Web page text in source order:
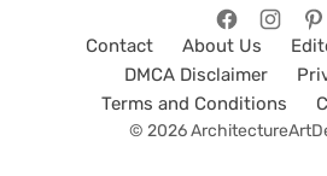
Contact About Us
DMCA Disclaimer
Terms and Conditions
© 2026